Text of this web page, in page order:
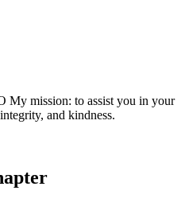
My mission: to assist you in your
and kindness.